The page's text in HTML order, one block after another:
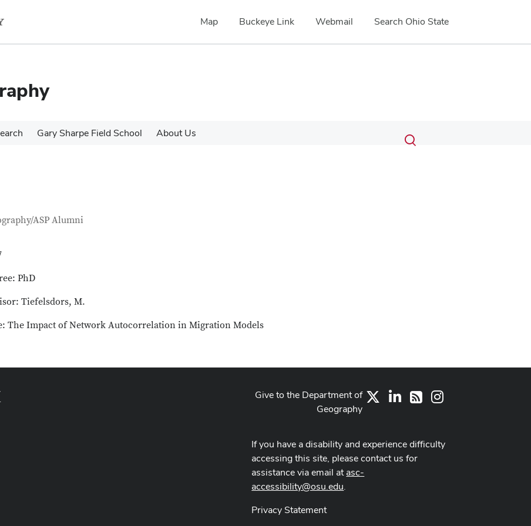
Map Buckeye Link Webmail Search Ohio State
Gary Sharpe Field School About Us Search
Submit
search
Toggle
Information
Title ASP Alumni
PhD
Tiefelsdors, M.
The Impact of Network Autocorrelation in Migration Models
LinkedIn
RSS Instagram
Give to the Department of
Geography
If you have a disability and experience difficulty
accessing this site, please contact us for
assistance via email atasc-
accessibility@osu.edu.
Privacy Statement